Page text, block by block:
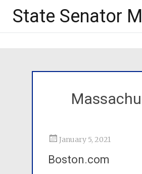
State Senator
January 5, 2021
Boston.com